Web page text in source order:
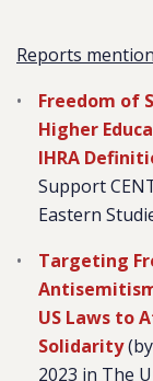
Reports
Freedom of
Higher
IHRA
Support
Eastern
Targeting
US Laws to
Solidarity
2023 in The